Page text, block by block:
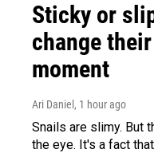
Sticky or
change
moment
Ari Daniel , 1 hour ago
Snails are slimy. But
the eye. It's a fact